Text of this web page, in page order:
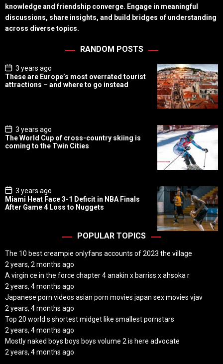
knowledge and friendship converge. Engage in meaningful
discussions, share insights, and build bridges of understanding
across diverse topics.
RANDOM POSTS
P
o
s
t
3 years ago
These are Europe’s most overrated tourist
attractions – and where to go instead
P
o
s
t
3 years ago
The World Cup of cross-country skiing is
coming to the Twin Cities
P
o
s
t
3 years ago
Miami Heat Face 3-1 Deficit in NBA Finals
After Game 4 Loss to Nuggets
POPULAR TOPICS
The 10 best creampie onlyfans accounts of 2023 the village
2 years, 2 months ago
A virgin ce in the force chapter 4 anakin x barriss x ahsoka r
2 years, 4 months ago
Japanese porn videos asian porn movies japan sex movies vjav
2 years, 4 months ago
Top 20 world s shortest midget like smallest pornstars
2 years, 4 months ago
Mostly naked boys boys boys volume 2 is here advocate
2 years, 4 months ago